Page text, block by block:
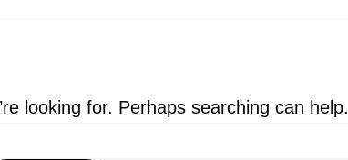
looking for. Perhaps searching can help.